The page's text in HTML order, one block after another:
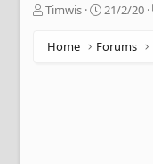
T
r
Timwis
S
a
21/2/20
Home Forums